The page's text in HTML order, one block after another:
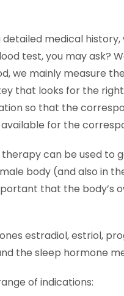
medical
test, you may ask?
we mainly measure
that looks for the
so that the
for the
can be used
body (and also in
that the body’s
estradiol, estriol,
the sleep hormone
of indications: